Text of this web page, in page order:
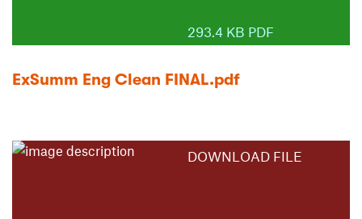
293.4 KB PDF
ExSumm Eng Clean FINAL.pdf
DOWNLOAD FILE